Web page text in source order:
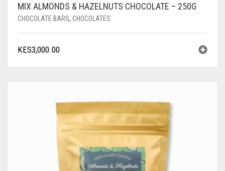
MIX ALMONDS & HAZELNUTS CHOCOLATE – 250G
CHOCOLATE BARS, CHOCOLATES
KES3,000.00